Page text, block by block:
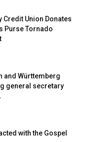
Credit Union Donates
Purse Tornado
and Württemberg
general secretary
with the Gospel